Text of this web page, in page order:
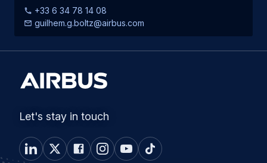
+33 6 34 78 14 08
guilhem.g.boltz@airbus.com
Let's stay in touch